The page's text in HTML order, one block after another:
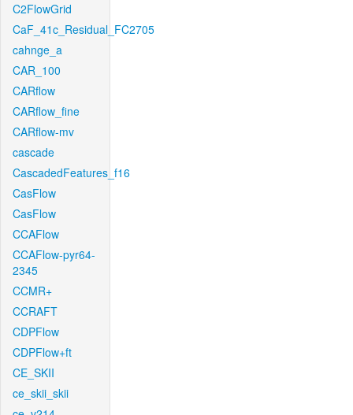
C2FlowGrid
CaF_41c_Residual_FC2705
cahnge_a
CAR_100
CARflow
CARflow_fine
CARflow-mv
cascade
CascadedFeatures_f16
CasFlow
CasFlow
CCAFlow
CCAFlow-pyr64-
2345
CCMR+
CCRAFT
CDPFlow
CDPFlow+ft
CE_SKII
ce_skii_skii